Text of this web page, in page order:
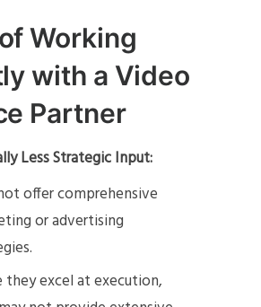
Working
with a Video
Partner
Less Strategic Input:
offer comprehensive
or advertising
they excel at execution,